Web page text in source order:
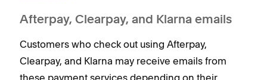
Afterpay, Clearpay, and Klarna emails
Customers who check out using Afterpay,
Clearpay, and Klarna may receive emails from